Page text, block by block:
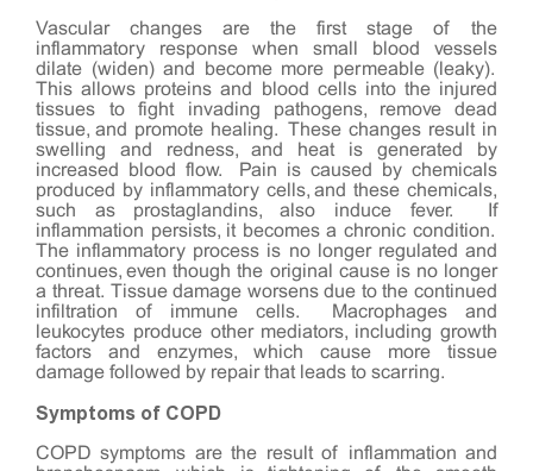
Vascular changes are the first stage of the
inflammatory response when small blood vessels
dilate (widen) and become more permeable (leaky).
This allows proteins and blood cells into the injured
tissues to fight invading pathogens, remove dead
tissue, and promote healing. These changes result in
swelling and redness, and heat is generated by
increased blood flow. Pain is caused by chemicals
produced by inflammatory cells, and these chemicals,
such as prostaglandins, also induce fever. If
inflammation persists, it becomes a chronic condition.
The inflammatory process is no longer regulated and
continues, even though the original cause is no longer
a threat. Tissue damage worsens due to the continued
infiltration of immune cells. Macrophages and
leukocytes produce other mediators, including growth
factors and enzymes, which cause more tissue
damage followed by repair that leads to scarring.
Symptoms of COPD
COPD symptoms are the result of inflammation and